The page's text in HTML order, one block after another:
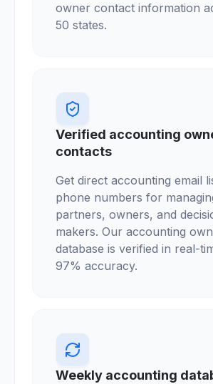
owner contact information
50 states.
Verified accounting
contacts
Get direct accounting email
phone numbers for
partners, owners, and
makers. Our accounting
database is verified in real-
97% accuracy.
Weekly accounting